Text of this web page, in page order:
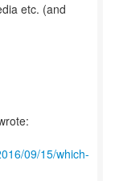
etc. (and
09/15/which-